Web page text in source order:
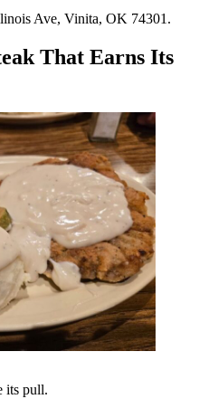
Ave, Vinita, OK 74301.
That Earns Its
its pull.